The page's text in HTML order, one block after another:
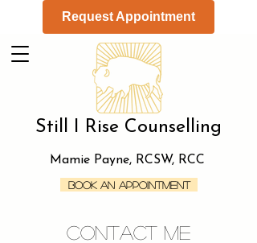
Request Appointment
Still I Rise Counselling
Mamie Payne, RCSW, RCC
Book an Appointment
contact me